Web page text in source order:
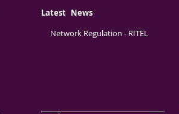
Latest News
Network Regulation - RITEL